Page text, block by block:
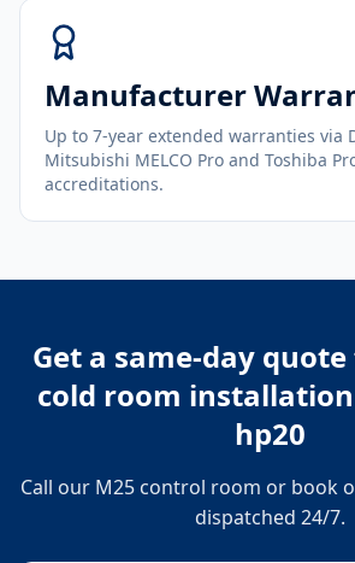
Manufacturer
Up to 7-year extended warranties via
Mitsubishi MELCO Pro and Toshiba
accreditations.
Get a same-day
cold room
hp20
Call our M25 control room or book
dispatched 24/7.